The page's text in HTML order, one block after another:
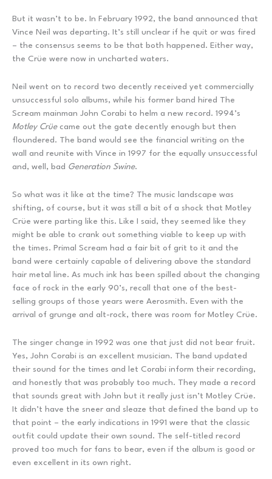
But it wasn’t to be. In February 1992, the band announced that
Vince Neil was departing. It’s still unclear if he quit or was fired
– the consensus seems to be that both happened. Either way,
the Crüe were now in uncharted waters.
Neil went on to record two decently received yet commercially
unsuccessful solo albums, while his former band hired The
Scream mainman John Corabi to helm a new record. 1994’s
Motley Crüe came out the gate decently enough but then
floundered. The band would see the financial writing on the
wall and reunite with Vince in 1997 for the equally unsuccessful
and, well, bad Generation Swine.
So what was it like at the time? The music landscape was
shifting, of course, but it was still a bit of a shock that Motley
Crüe were parting like this. Like I said, they seemed like they
might be able to crank out something viable to keep up with
the times. Primal Scream had a fair bit of grit to it and the
band were certainly capable of delivering above the standard
hair metal line. As much ink has been spilled about the changing
face of rock in the early 90’s, recall that one of the best-
selling groups of those years were Aerosmith. Even with the
arrival of grunge and alt-rock, there was room for Motley Crüe.
The singer change in 1992 was one that just did not bear fruit.
Yes, John Corabi is an excellent musician. The band updated
their sound for the times and let Corabi inform their recording,
and honestly that was probably too much. They made a record
that sounds great with John but it really just isn’t Motley Crüe.
It didn’t have the sneer and sleaze that defined the band up to
that point – the early indications in 1991 were that the classic
outfit could update their own sound. The self-titled record
proved too much for fans to bear, even if the album is good or
even excellent in its own right.